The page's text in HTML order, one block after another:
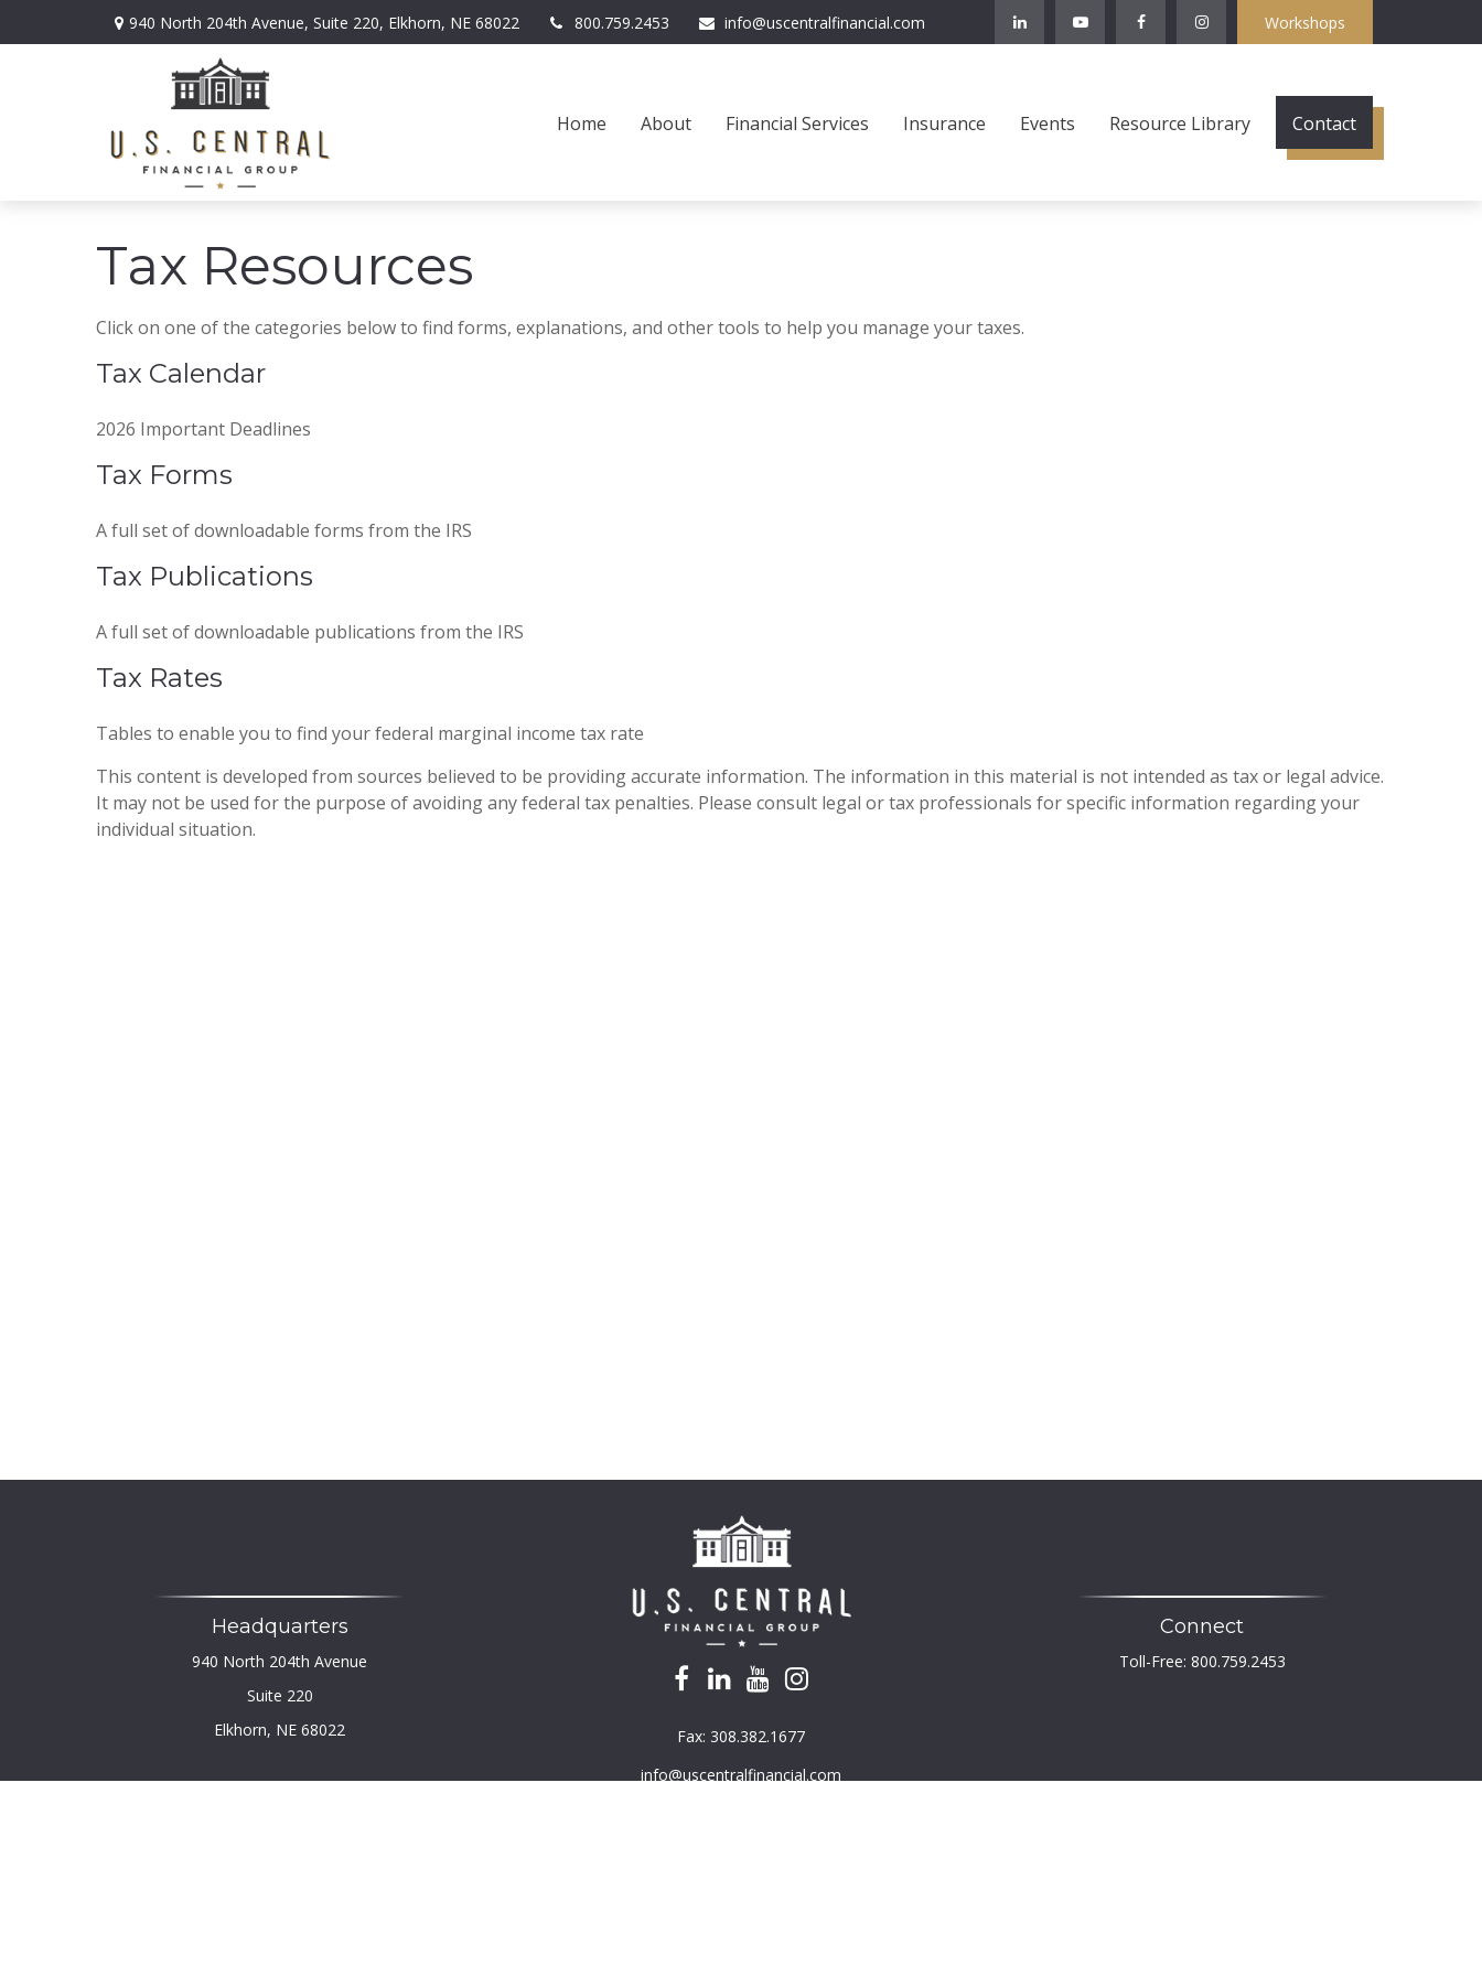
940 North 204th Avenue, Suite 220, Elkhorn, NE 68022 800.759.2453 info@uscentralfinancial.com Workshops
Home About Financial Services Insurance Events Resource Library Contact
Tax Resources
Click on one of the categories below to find forms, explanations, and other tools to help you manage your taxes.
Tax Calendar
2026 Important Deadlines
Tax Forms
A full set of downloadable forms from the IRS
Tax Publications
A full set of downloadable publications from the IRS
Tax Rates
Tables to enable you to find your federal marginal income tax rate
This content is developed from sources believed to be providing accurate information. The information in this material is not intended as tax or legal advice.
It may not be used for the purpose of avoiding any federal tax penalties. Please consult legal or tax professionals for specific information regarding your
individual situation.
Headquarters
940 North 204th Avenue
Suite 220
Elkhorn, NE 68022 Fax: 308.382.1677
info@uscentralfinancial.com
Connect
Toll-Free: 800.759.2453